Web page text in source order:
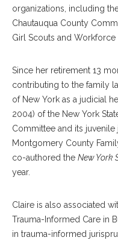
organizations, including
Chautauqua County
Girl Scouts and Workforce
Since her retirement 13
contributing to the family
of New York as a judicial
2004) of the New York
Committee and its
Montgomery County
co-authored the New York
year.
Claire is also associated
Trauma-Informed Care in
in trauma-informed